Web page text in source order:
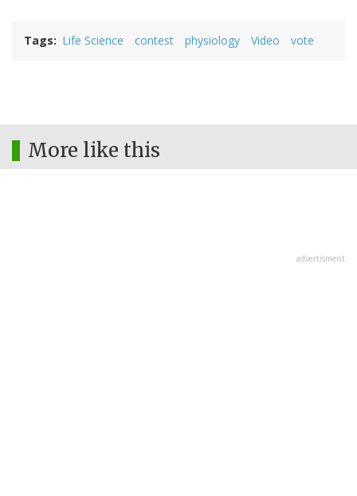
Tags Life Science contest physiology Video vote
More like this
advertisment